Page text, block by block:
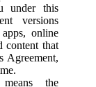
under this
versions
online
content that
Agreement,
the